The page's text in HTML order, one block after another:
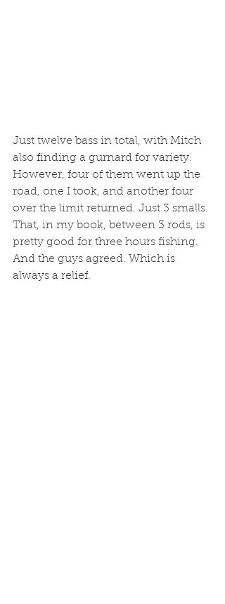
Just twelve bass in total, with Mitch
also finding a gurnard for variety.
However, four of them went up the
road, one I took, and another four
over the limit returned. Just 3 smalls.
That, in my book, between 3 rods, is
pretty good for three hours fishing.
And the guys agreed. Which is
always a relief.